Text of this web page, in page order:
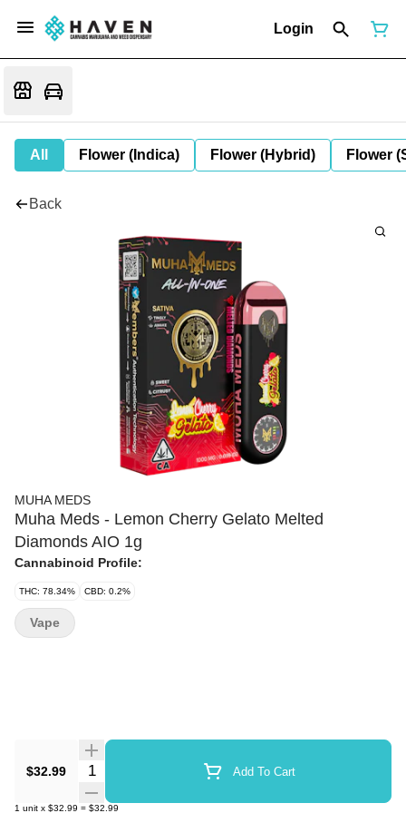
Login
All Flower (Indica) Flower (Hybrid) Flower
Back
MUHA MEDS
Muha Meds - Lemon Cherry Gelato Melted
Diamonds AIO 1g
Cannabinoid Profile:
THC: 78.34% CBD: 0.2%
$32.99 Quantity Selector Add To Cart
1 unit x $32.99 = $32.99
Vape